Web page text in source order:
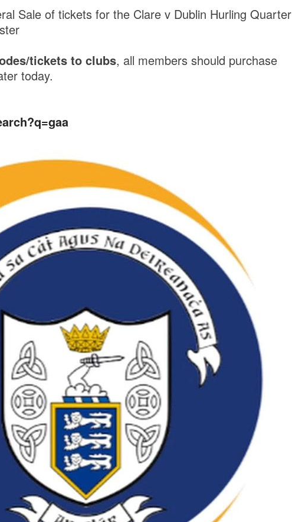
Sale of tickets for the Clare v Dublin Hurling Quarter
tickets to clubs, all members should purchase
today.